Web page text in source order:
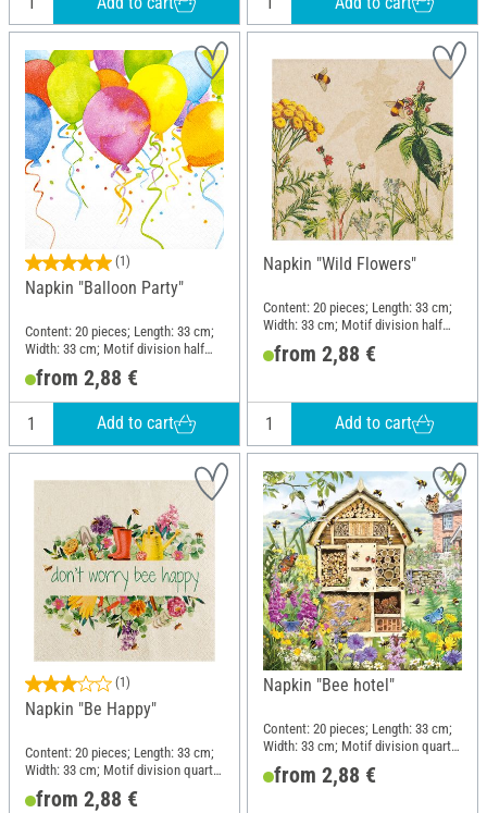
(1)
Napkin "Balloon Party"
Content: 20 pieces; Length: 33 cm;
Width: 33 cm; Motif division half
motif; Material: Paper
from 2,88 €
Add to cart
Napkin "Wild Flowers"
Content: 20 pieces; Length: 33 cm;
Width: 33 cm; Motif division half
motif; Material: Paper
from 2,88 €
Add to cart
(1)
Napkin "Be Happy"
Content: 20 pieces; Length: 33 cm;
Width: 33 cm; Motif division quarter
motif; Material: Paper
from 2,88 €
Napkin "Bee hotel"
Content: 20 pieces; Length: 33 cm;
Width: 33 cm; Motif division quarter
motif; Material: Paper
from 2,88 €